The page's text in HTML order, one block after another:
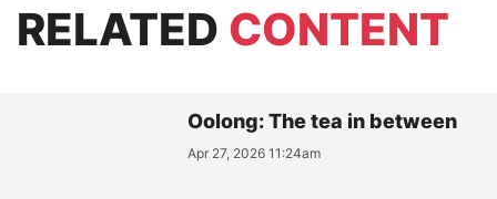
RELATED CONTENT
Oolong: The tea in between
Apr 27, 2026 11:24am